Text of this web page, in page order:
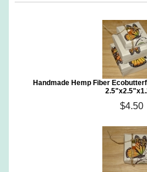
Handmade Hemp Fiber
$4.50